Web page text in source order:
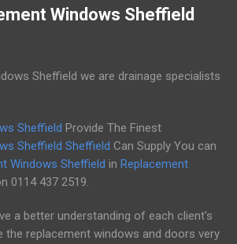
Windows Sheffield
Sheffield we are drainage specialists
Sheffield Provide The Finest
Sheffield Sheffield Can Supply You can
Windows Sheffield in Replacement
0114 437 2519.
a better understanding of each client's
the replacement windows and doors very